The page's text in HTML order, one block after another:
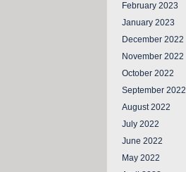
February 2023
January 2023
December 2022
November 2022
October 2022
September 2022
August 2022
July 2022
June 2022
May 2022